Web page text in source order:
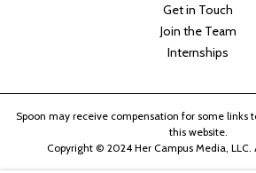
Get in Touch
Join the Team
Internships
Spoon may receive compensation for some links
this website.
Copyright © 2024 Her Campus Media, LLC.